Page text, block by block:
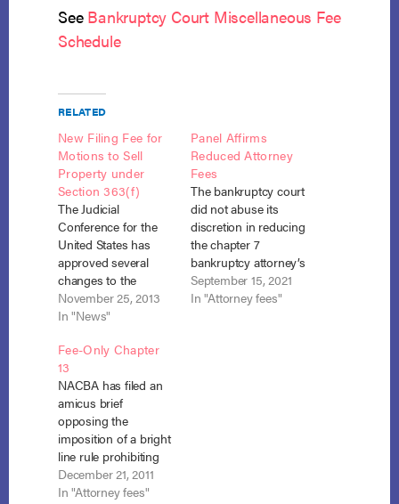
See Bankruptcy Court Miscellaneous Fee
Schedule
RELATED
New Filing Fee for
Motions to Sell
Property under
Section 363(f)
The Judicial
Conference for the
United States has
approved several
changes to the
federal court
miscellaneous fee
new administrative
fee for motions to sell
property under
section 363(f) of the
Bankruptcy Code.
Section 363(f) allows
estate assets to be
sold free and clear of
liens and
November 25, 2013
In "News"
Panel Affirms
Reduced Attorney
Fees
The bankruptcy court
did not abuse its
discretion in reducing
the chapter 7
bankruptcy attorney’s
fees in two cases in
which the attorney
September 15, 2021
In "Attorney fees"
Fee-Only Chapter
13
NACBA has filed an
amicus brief
opposing the
imposition of a bright
line rule prohibiting
attorney-fee-only
chapter 13 cases as
December 21, 2011
In "Attorney fees"